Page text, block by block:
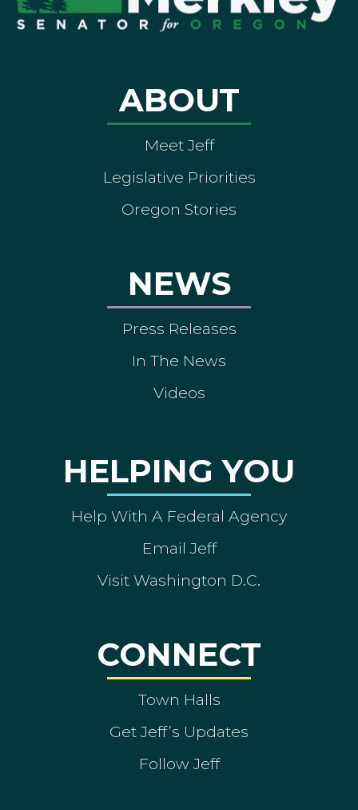
ABOUT
Meet Jeff
Legislative Priorities
Oregon Stories
NEWS
Press Releases
In The News
Videos
HELPING YOU
Help With A Federal Agency
Email Jeff
Visit Washington D.C.
CONNECT
Town Halls
Get Jeff’s Updates
Follow Jeff